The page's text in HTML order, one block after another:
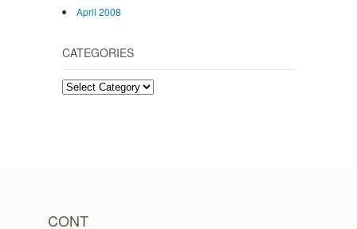
April 2008
CATEGORIES
Categories
CONT